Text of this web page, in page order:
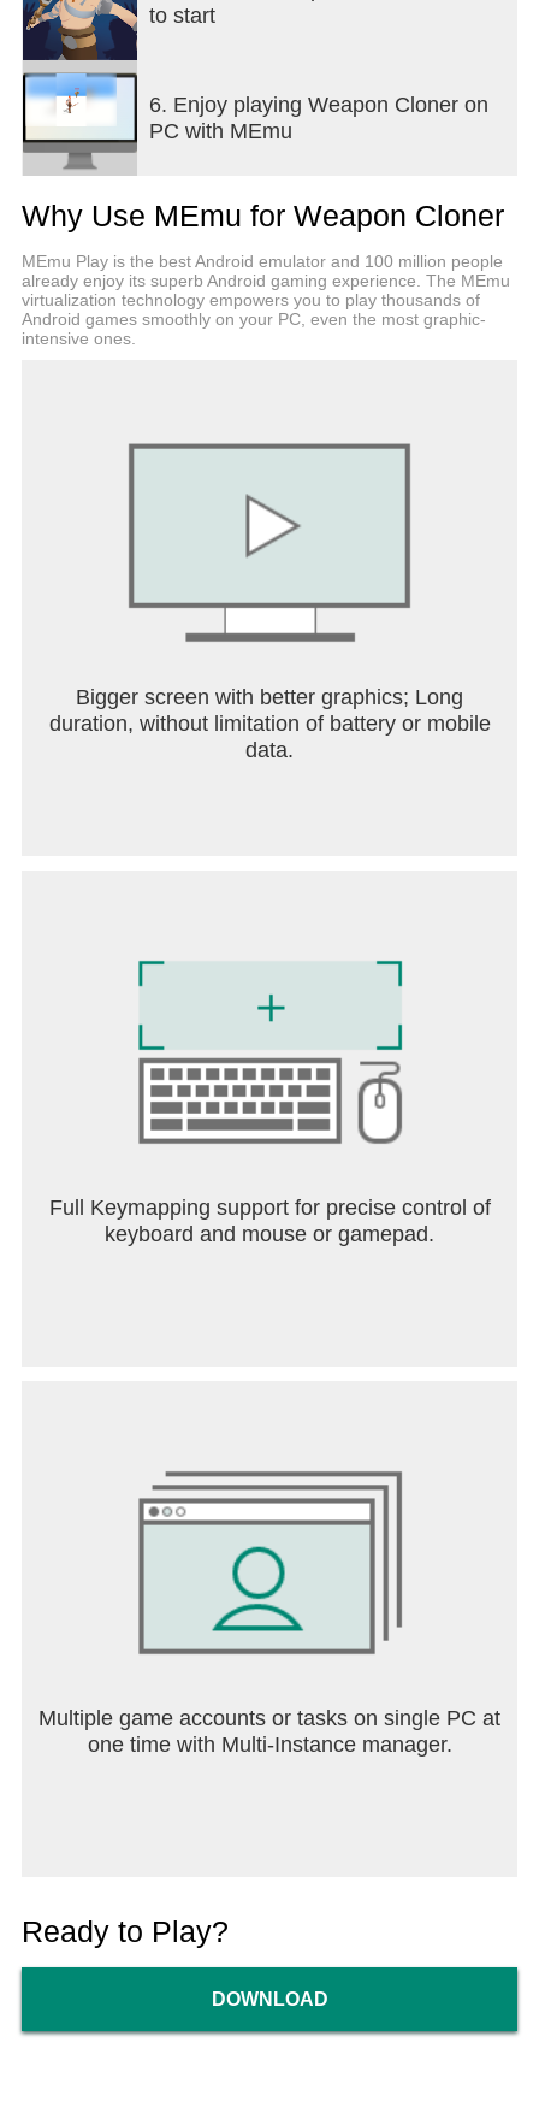
to start
6. Enjoy playing Weapon Cloner on
PC with MEmu
Why Use MEmu for Weapon Cloner
MEmu Play is the best Android emulator and 100 million people
already enjoy its superb Android gaming experience. The MEmu
virtualization technology empowers you to play thousands of
Android games smoothly on your PC, even the most graphic-
intensive ones.
Bigger screen with better graphics; Long
duration, without limitation of battery or mobile
data.
Full Keymapping support for precise control of
keyboard and mouse or gamepad.
Multiple game accounts or tasks on single PC at
one time with Multi-Instance manager.
Ready to Play?
DOWNLOAD